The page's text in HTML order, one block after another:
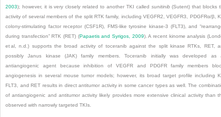
2003); however, it is very closely related to another TKI called sunitinib(Sutent) that blocks
activity of several members of the split RTK family, including VEGFR2, VEGFR3, PDGFRα/β,
colony-stimulating factor receptor (CSF1R), FMS-like tyrosine kinase-3 (FLT3), and
during transfection” RTK (RET) (Papaetis and Syrigos, 2009). A recent kinome analysis
et al, n.d.) supports the broad activity of toceranib against the split kinase RTKs, RET,
possibly Janus kinase (JAK) family members. Toceranib initially was developed as
antiangiogenic agent because inhibition of VEGFR and PDGFR family members
angiogenesis in several mouse tumor models; however, its broad target profile including
FLT3, and RET results in direct antitumor activity in some cancer types as well. The
of antiangiogenic and antitumor activity likely provides more extensive clinical activity than
observed with narrowly targeted TKIs.